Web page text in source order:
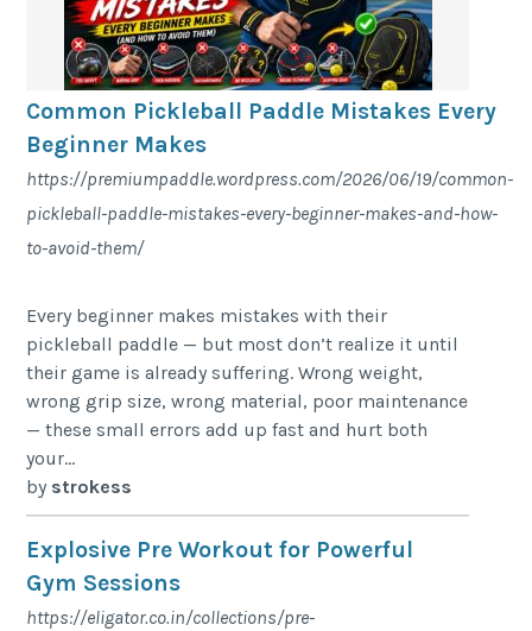
Common Pickleball Paddle Mistakes Every
Beginner Makes
https://premiumpaddle.wordpress.com/2026/06/19/common-
pickleball-paddle-mistakes-every-beginner-makes-and-how-
to-avoid-them/
Every beginner makes mistakes with their
pickleball paddle — but most don’t realize it until
their game is already suffering. Wrong weight,
wrong grip size, wrong material, poor maintenance
— these small errors add up fast and hurt both
your...
by strokess
Explosive Pre Workout for Powerful
Gym Sessions
https://eligator.co.in/collections/pre-